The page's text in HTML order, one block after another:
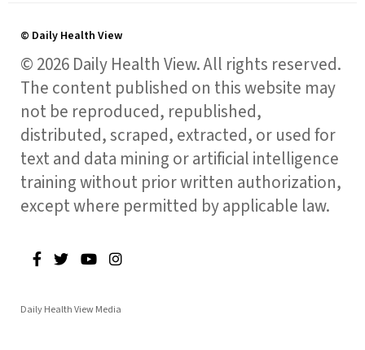
© Daily Health View
© 2026 Daily Health View. All rights reserved.
The content published on this website may
not be reproduced, republished,
distributed, scraped, extracted, or used for
text and data mining or artificial intelligence
training without prior written authorization,
except where permitted by applicable law.
Daily Health View Media